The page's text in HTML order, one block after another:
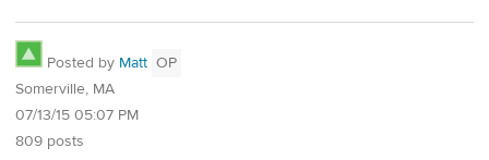
Posted by Matt OP
Somerville, MA
07/13/15 05:07 PM
809 posts